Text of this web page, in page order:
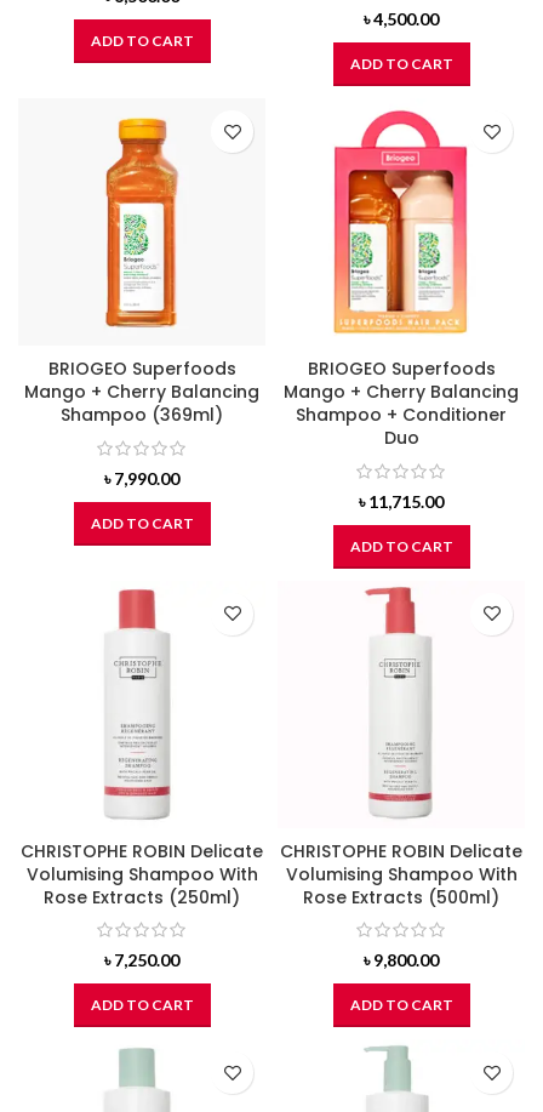
ADD TO CART
৳4,500.00
ADD TO CART
BRIOGEO Superfoods
Mango + Cherry Balancing
Shampoo (369ml)
৳7,990.00
ADD TO CART
BRIOGEO Superfoods
Mango + Cherry Balancing
Shampoo + Conditioner
Duo
৳11,715.00
ADD TO CART
CHRISTOPHE ROBIN Delicate
Volumising Shampoo With
Rose Extracts (250ml)
৳7,250.00
ADD TO CART
CHRISTOPHE ROBIN Delicate
Volumising Shampoo With
Rose Extracts (500ml)
৳9,800.00
ADD TO CART